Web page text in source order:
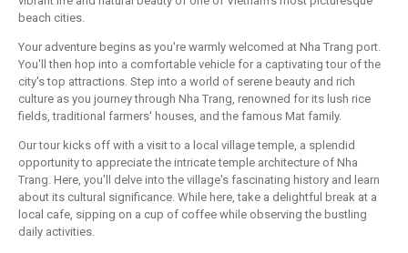
beach cities.
Your adventure begins as you're warmly welcomed at Nha Trang port.
You'll then hop into a comfortable vehicle for a captivating tour of the
city's top attractions. Step into a world of serene beauty and rich
culture as you journey through Nha Trang, renowned for its lush rice
fields, traditional farmers' houses, and the famous Mat family.
Our tour kicks off with a visit to a local village temple, a splendid
opportunity to appreciate the intricate temple architecture of Nha
Trang. Here, you'll delve into the village's fascinating history and learn
about its cultural significance. While here, take a delightful break at a
local cafe, sipping on a cup of coffee while observing the bustling
daily activities.